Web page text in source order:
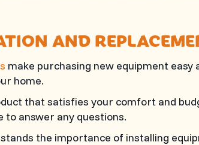
AND
make purchasing new equipment
home.
that satisfies your comfort and
to answer any questions.
the importance of installing